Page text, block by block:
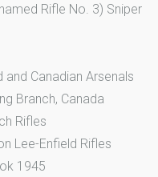
Rifle No. 3) Sniper
and Canadian Arsenals
Branch, Canada
Rifles
Lee-Enfield Rifles
1945